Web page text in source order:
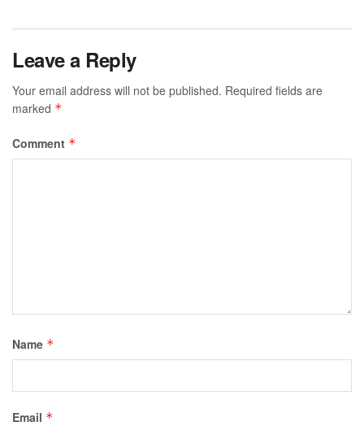
Leave a Reply
Your email address will not be published. Required fields are
marked *
Comment *
Name *
Email *